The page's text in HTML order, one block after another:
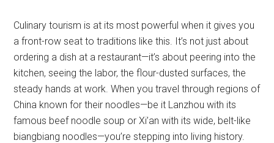
Culinary tourism is at its most powerful when it gives you
a front-row seat to traditions like this. It’s not just about
ordering a dish at a restaurant—it’s about peering into the
kitchen, seeing the labor, the flour-dusted surfaces, the
steady hands at work. When you travel through regions of
China known for their noodles—be it Lanzhou with its
famous beef noodle soup or Xi’an with its wide, belt-like
biangbiang noodles—you’re stepping into living history.